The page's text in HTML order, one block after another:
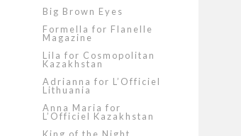
Big Brown Eyes
Formella for Flanelle
Magazine
Lila for Cosmopolitan
Kazakhstan
Adrianna for L’Officiel
Lithuania
Anna Maria for
L’Officiel Kazakhstan